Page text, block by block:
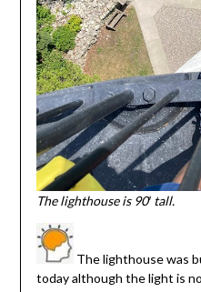
The lighthouse is 90′ tall.
The lighthouse was
today although the light is